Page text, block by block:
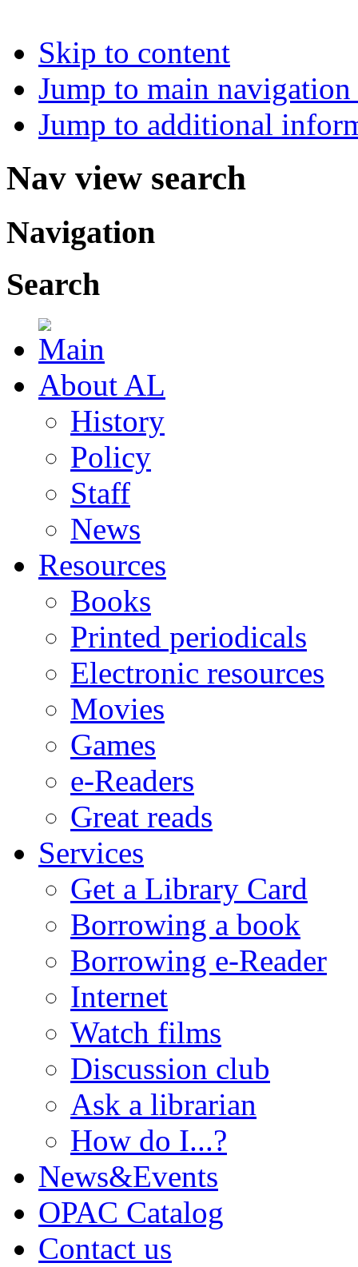
Skip to content
Jump to main
Jump to additional
Nav view search
Navigation
Search
About AL
History
Policy
Staff
News
Resources
Books
Printed periodicals
Electronic resources
Movies
Games
e-Readers
Great reads
Services
Get a Library Card
Borrowing a book
Borrowing e-Reader
Internet
Watch films
Discussion club
Ask a librarian
How do I...?
News&Events
OPAC Catalog
Contact us